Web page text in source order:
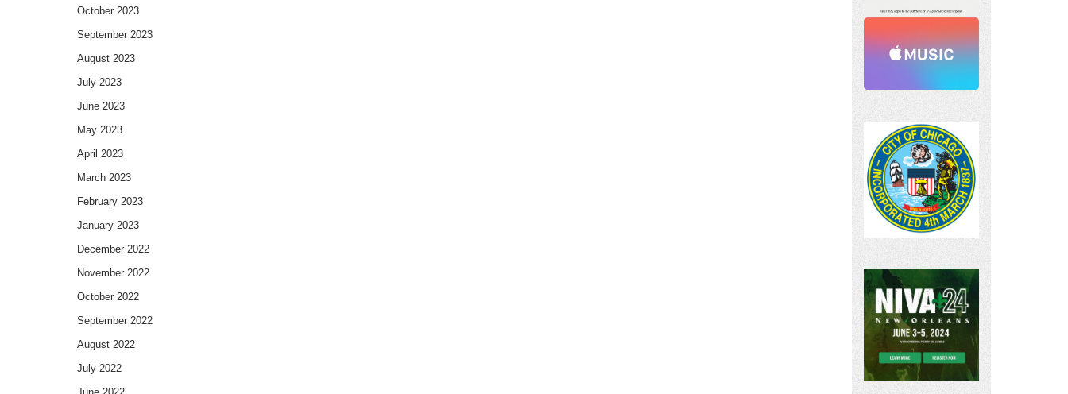
October 2023
September 2023
August 2023
July 2023
June 2023
May 2023
April 2023
March 2023
February 2023
January 2023
December 2022
November 2022
October 2022
September 2022
August 2022
July 2022